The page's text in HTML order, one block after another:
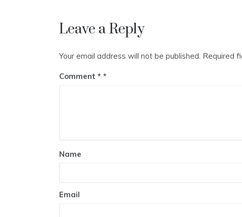
Leave a Reply
Your email address will not be published. Required
Comment *
Name
Email